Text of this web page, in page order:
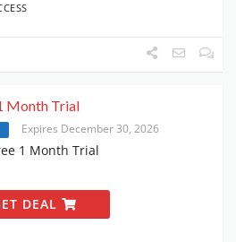
Month Trial
Expires December 30, 2026
1 Month Trial
DEAL